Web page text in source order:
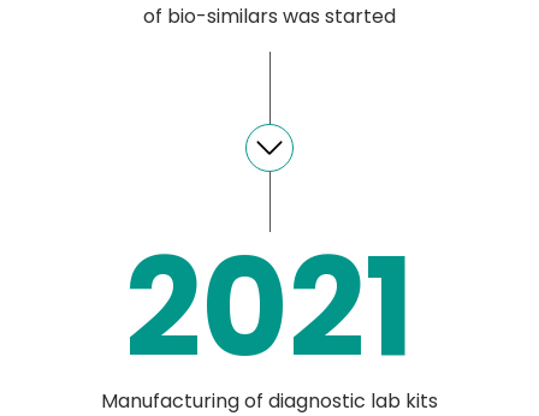
of bio-similars was started
2021
Manufacturing of diagnostic lab kits